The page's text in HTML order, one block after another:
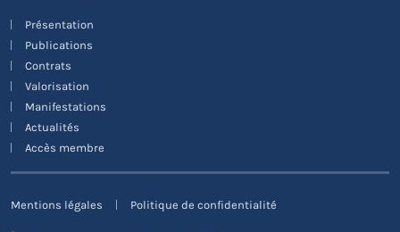
Présentation
Publications
Contrats
Valorisation
Manifestations
Actualités
Accès membre
Mentions légales Politique de confidentialité